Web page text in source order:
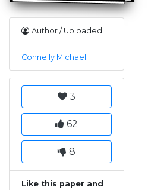
Author / Uploaded
Connelly Michael
3
62
8
Like this paper and